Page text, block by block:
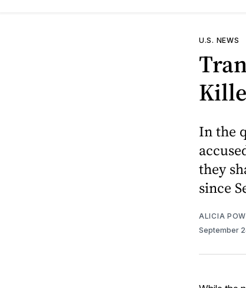
U.S. NEWS
In the
they
since
ALICIA
September